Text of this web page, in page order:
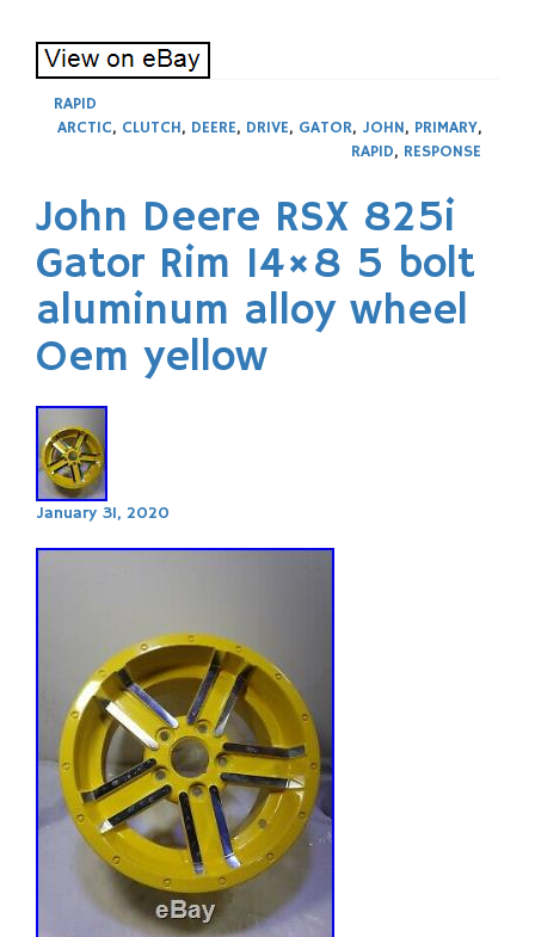
RAPID
ARCTIC, CLUTCH, DEERE, DRIVE, GATOR, JOHN, PRIMARY,
RAPID, RESPONSE
John Deere RSX 825i
Gator Rim 14×8 5 bolt
aluminum alloy wheel
Oem yellow
January 31, 2020